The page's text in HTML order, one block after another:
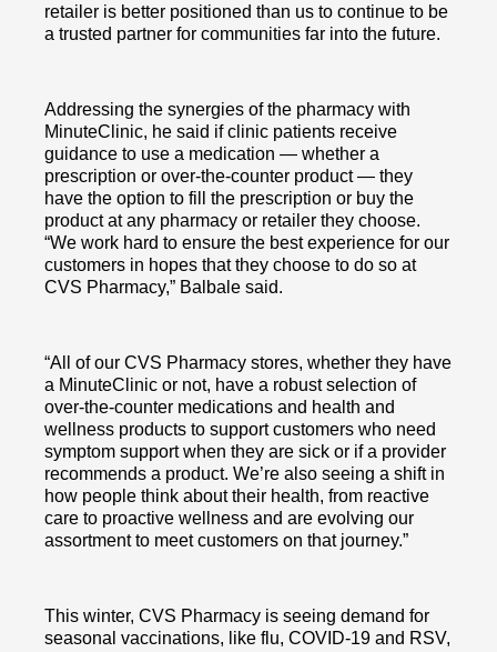
retailer is better positioned than us to continue to be
a trusted partner for communities far into the future.
Addressing the synergies of the pharmacy with
MinuteClinic, he said if clinic patients receive
guidance to use a medication — whether a
prescription or over-the-counter product — they
have the option to fill the prescription or buy the
product at any pharmacy or retailer they choose.
“We work hard to ensure the best experience for our
customers in hopes that they choose to do so at
CVS Pharmacy,” Balbale said.
“All of our CVS Pharmacy stores, whether they have
a MinuteClinic or not, have a robust selection of
over-the-counter medications and health and
wellness products to support customers who need
symptom support when they are sick or if a provider
recommends a product. We’re also seeing a shift in
how people think about their health, from reactive
care to proactive wellness and are evolving our
assortment to meet customers on that journey.”
This winter, CVS Pharmacy is seeing demand for
seasonal vaccinations, like flu, COVID-19 and RSV,